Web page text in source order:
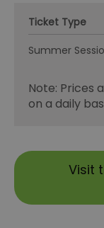
Ticket Type
Summer
Note: Prices
on a daily
Visit